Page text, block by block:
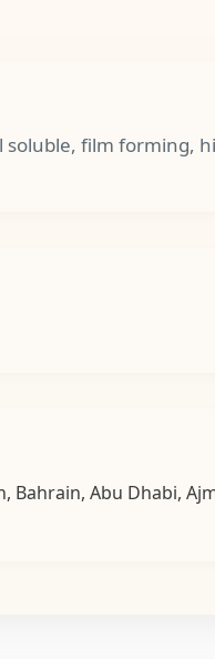
soluble, film forming,
Bahrain, Abu Dhabi,